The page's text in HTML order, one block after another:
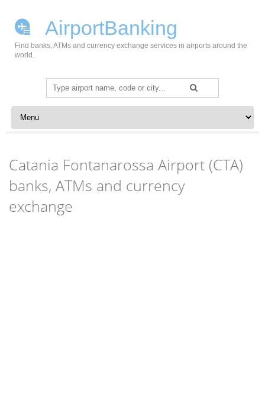
AirportBanking
Find banks, ATMs and currency exchange services in airports around the
world.
Search
for:
Skip to content
Catania Fontanarossa Airport (CTA)
banks, ATMs and currency
exchange